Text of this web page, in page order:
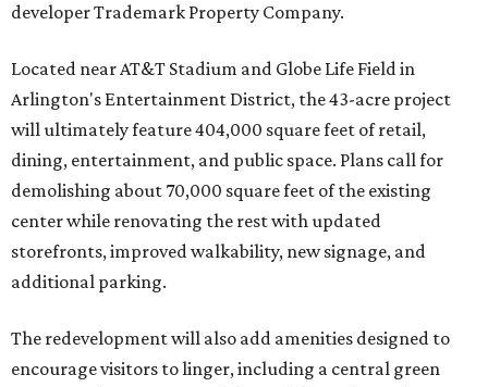
developer Trademark Property Company.
Located near AT&T Stadium and Globe Life Field in
Arlington's Entertainment District, the 43-acre project
will ultimately feature 404,000 square feet of retail,
dining, entertainment, and public space. Plans call for
demolishing about 70,000 square feet of the existing
center while renovating the rest with updated
storefronts, improved walkability, new signage, and
additional parking.
The redevelopment will also add amenities designed to
encourage visitors to linger, including a central green